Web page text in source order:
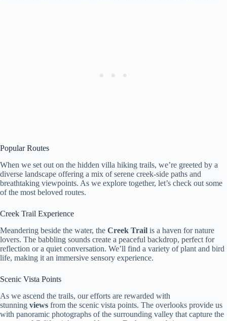
Popular Routes
When we set out on the hidden villa hiking trails, we’re greeted by a
diverse landscape offering a mix of serene creek-side paths and
breathtaking viewpoints. As we explore together, let’s check out some
of the most beloved routes.
Creek Trail Experience
Meandering beside the water, the Creek Trail is a haven for nature
lovers. The babbling sounds create a peaceful backdrop, perfect for
reflection or a quiet conversation. We’ll find a variety of plant and bird
life, making it an immersive sensory experience.
Scenic Vista Points
As we ascend the trails, our efforts are rewarded with
stunning views from the scenic vista points. The overlooks provide us
with panoramic photographs of the surrounding valley that capture the